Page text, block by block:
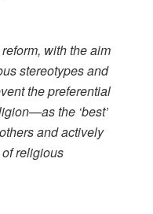
with the aim
stereotypes and
the preferential
the ‘best’
and actively
religious